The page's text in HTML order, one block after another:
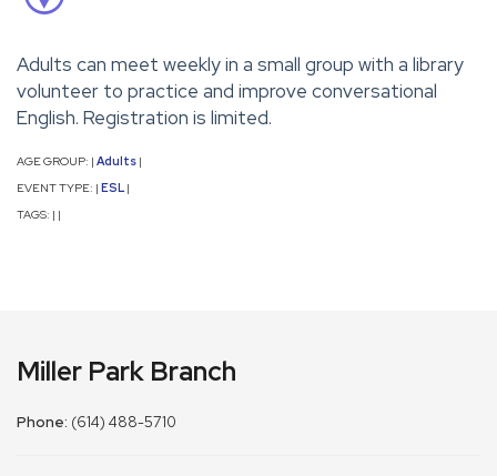
Adults can meet weekly in a small group with a library
volunteer to practice and improve conversational
English. Registration is limited.
AGE GROUP: | Adults |
EVENT TYPE: | ESL |
TAGS: | |
Miller Park Branch
Phone: (614) 488-5710